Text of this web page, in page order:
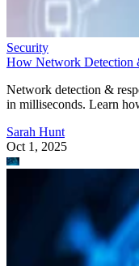
Security
How Network Detection
Network detection &
in milliseconds. Learn
Sarah Hunt
Oct 1, 2025